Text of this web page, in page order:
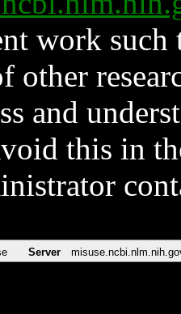
work such
other
and
this in
Server